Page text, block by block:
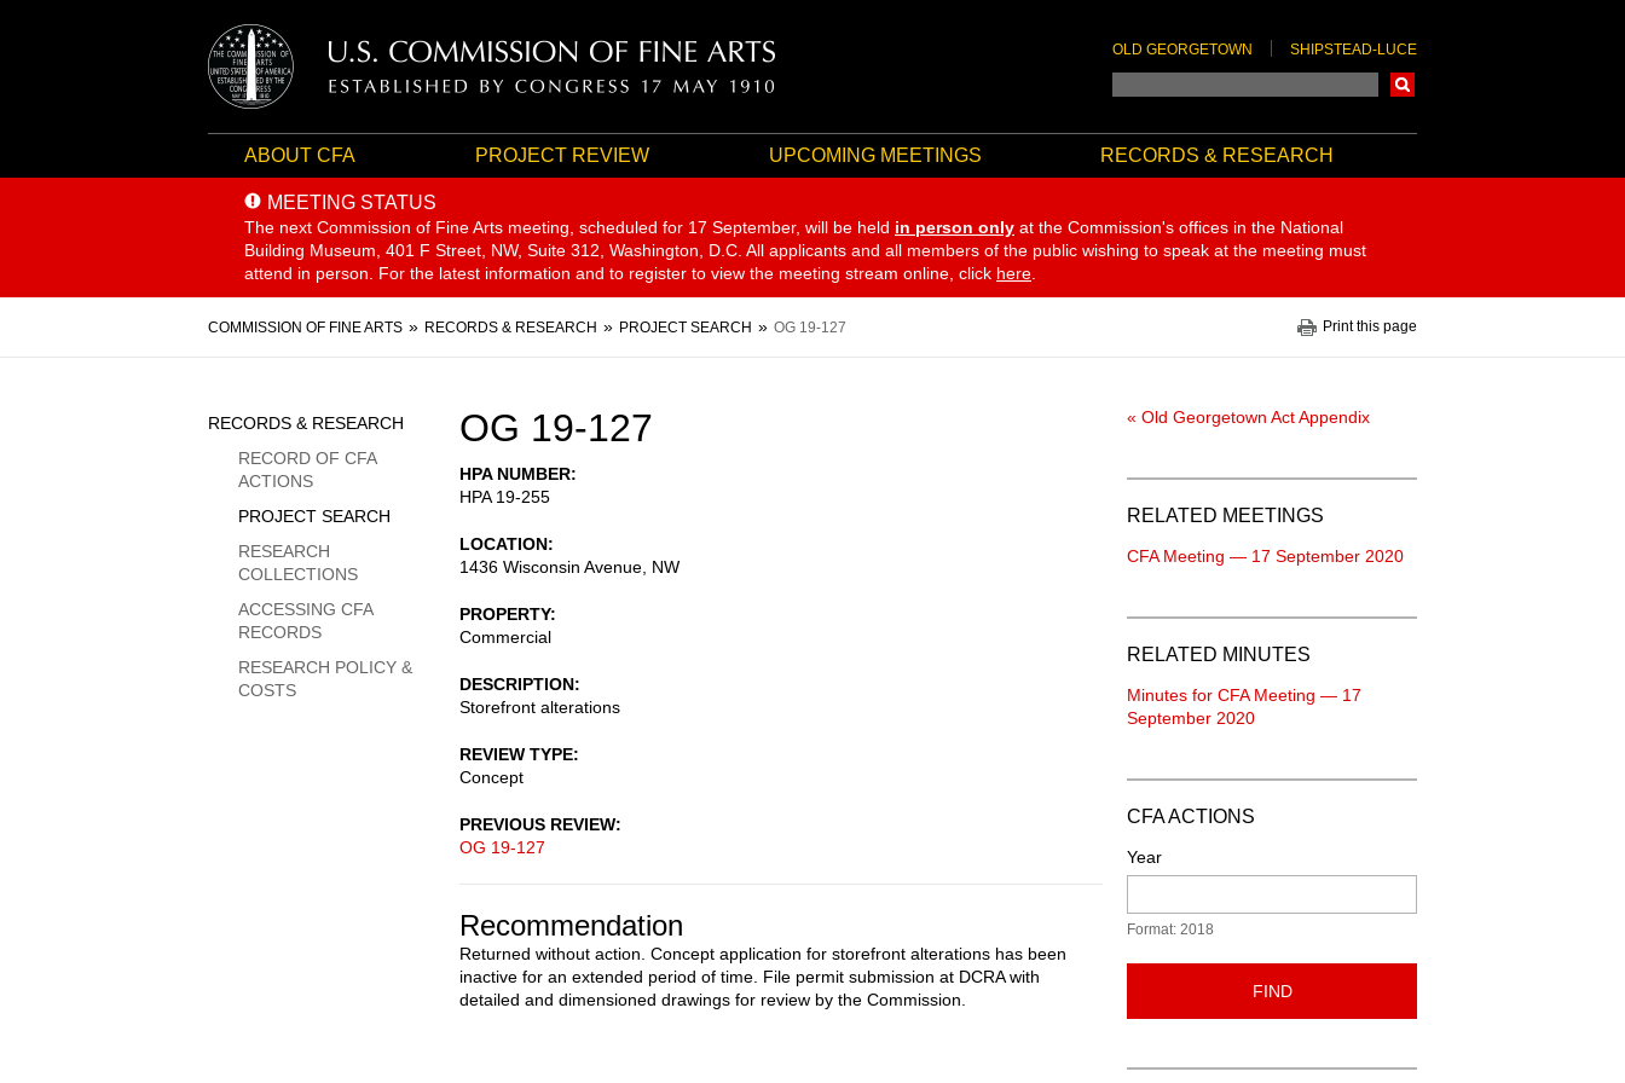
OLD GEORGETOWN SHIPSTEAD-LUCE
ABOUT CFA PROJECT REVIEW UPCOMING MEETINGS RECORDS & RESEARCH
MEETING STATUS
The next Commission of Fine Arts meeting, scheduled for 17 September, will be held in person only at the Commission's offices in the National
Building Museum, 401 F Street, NW, Suite 312, Washington, D.C. All applicants and all members of the public wishing to speak at the meeting must
attend in person. For the latest information and to register to view the meeting stream online, click here
Breadcrumb
COMMISSION OF FINE ARTS RECORDS & RESEARCH PROJECT SEARCH OG 19-127 Print this page
OG 19-127
HPA NUMBER
HPA 19-255
LOCATION
1436 Wisconsin Avenue, NW
PROPERTY
Commercial
DESCRIPTION
Storefront alterations
REVIEW TYPE
Concept
PREVIOUS REVIEW
OG 19-127
Recommendation
Returned without action. Concept application for storefront alterations has been
inactive for an extended period of time. File permit submission at DCRA with
detailed and dimensioned drawings for review by the Commission.
Sidebar
Menu
RECORDS & RESEARCH
RECORD OF CFA
ACTIONS
PROJECT SEARCH
RESEARCH
COLLECTIONS
ACCESSING CFA
RECORDS
RESEARCH POLICY &
COSTS
« Old Georgetown Act Appendix
RELATED MEETINGS
CFA Meeting — 17 September 2020
RELATED MINUTES
Minutes for CFA Meeting — 17
September 2020
CFA ACTIONS
Year
Format: 2018
FIND